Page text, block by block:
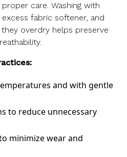
care. Washing with
fabric softener, and
overdry helps preserve
and with gentle
to reduce unnecessary
minimize wear and